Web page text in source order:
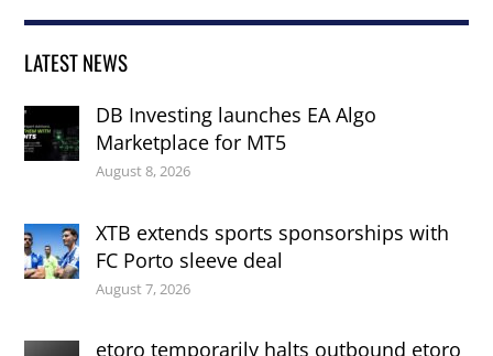
LATEST NEWS
DB Investing launches EA Algo
Marketplace for MT5
August 8, 2026
XTB extends sports sponsorships with
FC Porto sleeve deal
August 7, 2026
etoro temporarily halts outbound etoro